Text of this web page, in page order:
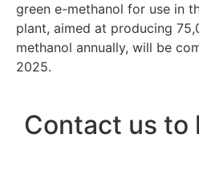
green e-methanol for use in
plant, aimed at producing
methanol annually, will be
2025.
Contact us to